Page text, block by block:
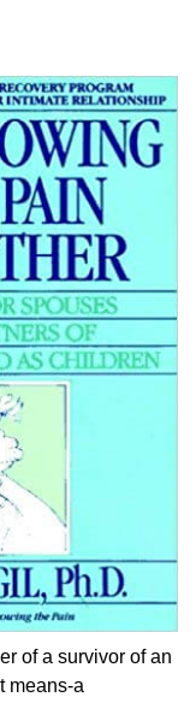
of a survivor of an
means-a